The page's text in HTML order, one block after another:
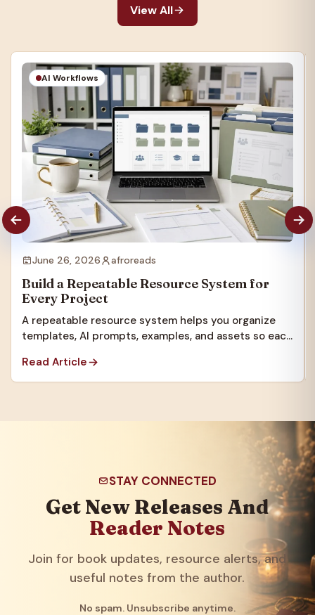
View All
AI Workflows
June 26, 2026 afroreads
Build a Repeatable Resource System for
Every Project
A repeatable resource system helps you organize
templates, AI prompts, examples, and assets so each
Read Article
STAY CONNECTED
Get New Releases And
Reader Notes
Join for book updates, resource alerts, and
useful notes from the author.
No spam. Unsubscribe anytime.